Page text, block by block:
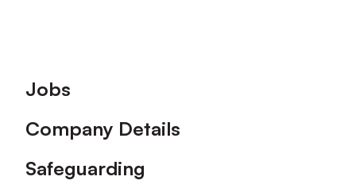
Footer
Jobs
Company Details
Safeguarding